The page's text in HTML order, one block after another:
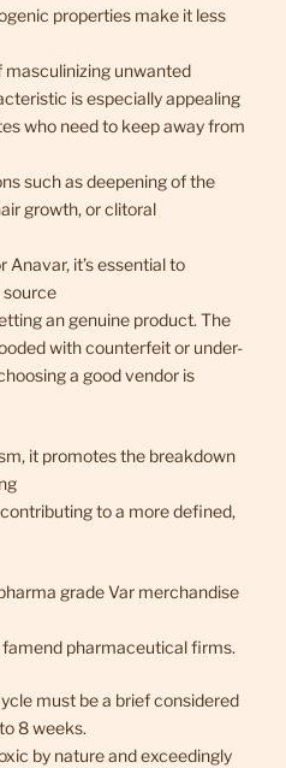
properties make it less
masculinizing unwanted
is especially appealing
who need to keep away from
such as deepening of the
growth, or clitoral
Anavar, it’s essential to
source
an genuine product. The
with counterfeit or under-
a good vendor is
it promotes the breakdown
to a more defined,
grade Var merchandise
pharmaceutical firms.
must be a brief considered
8 weeks.
by nature and exceedingly